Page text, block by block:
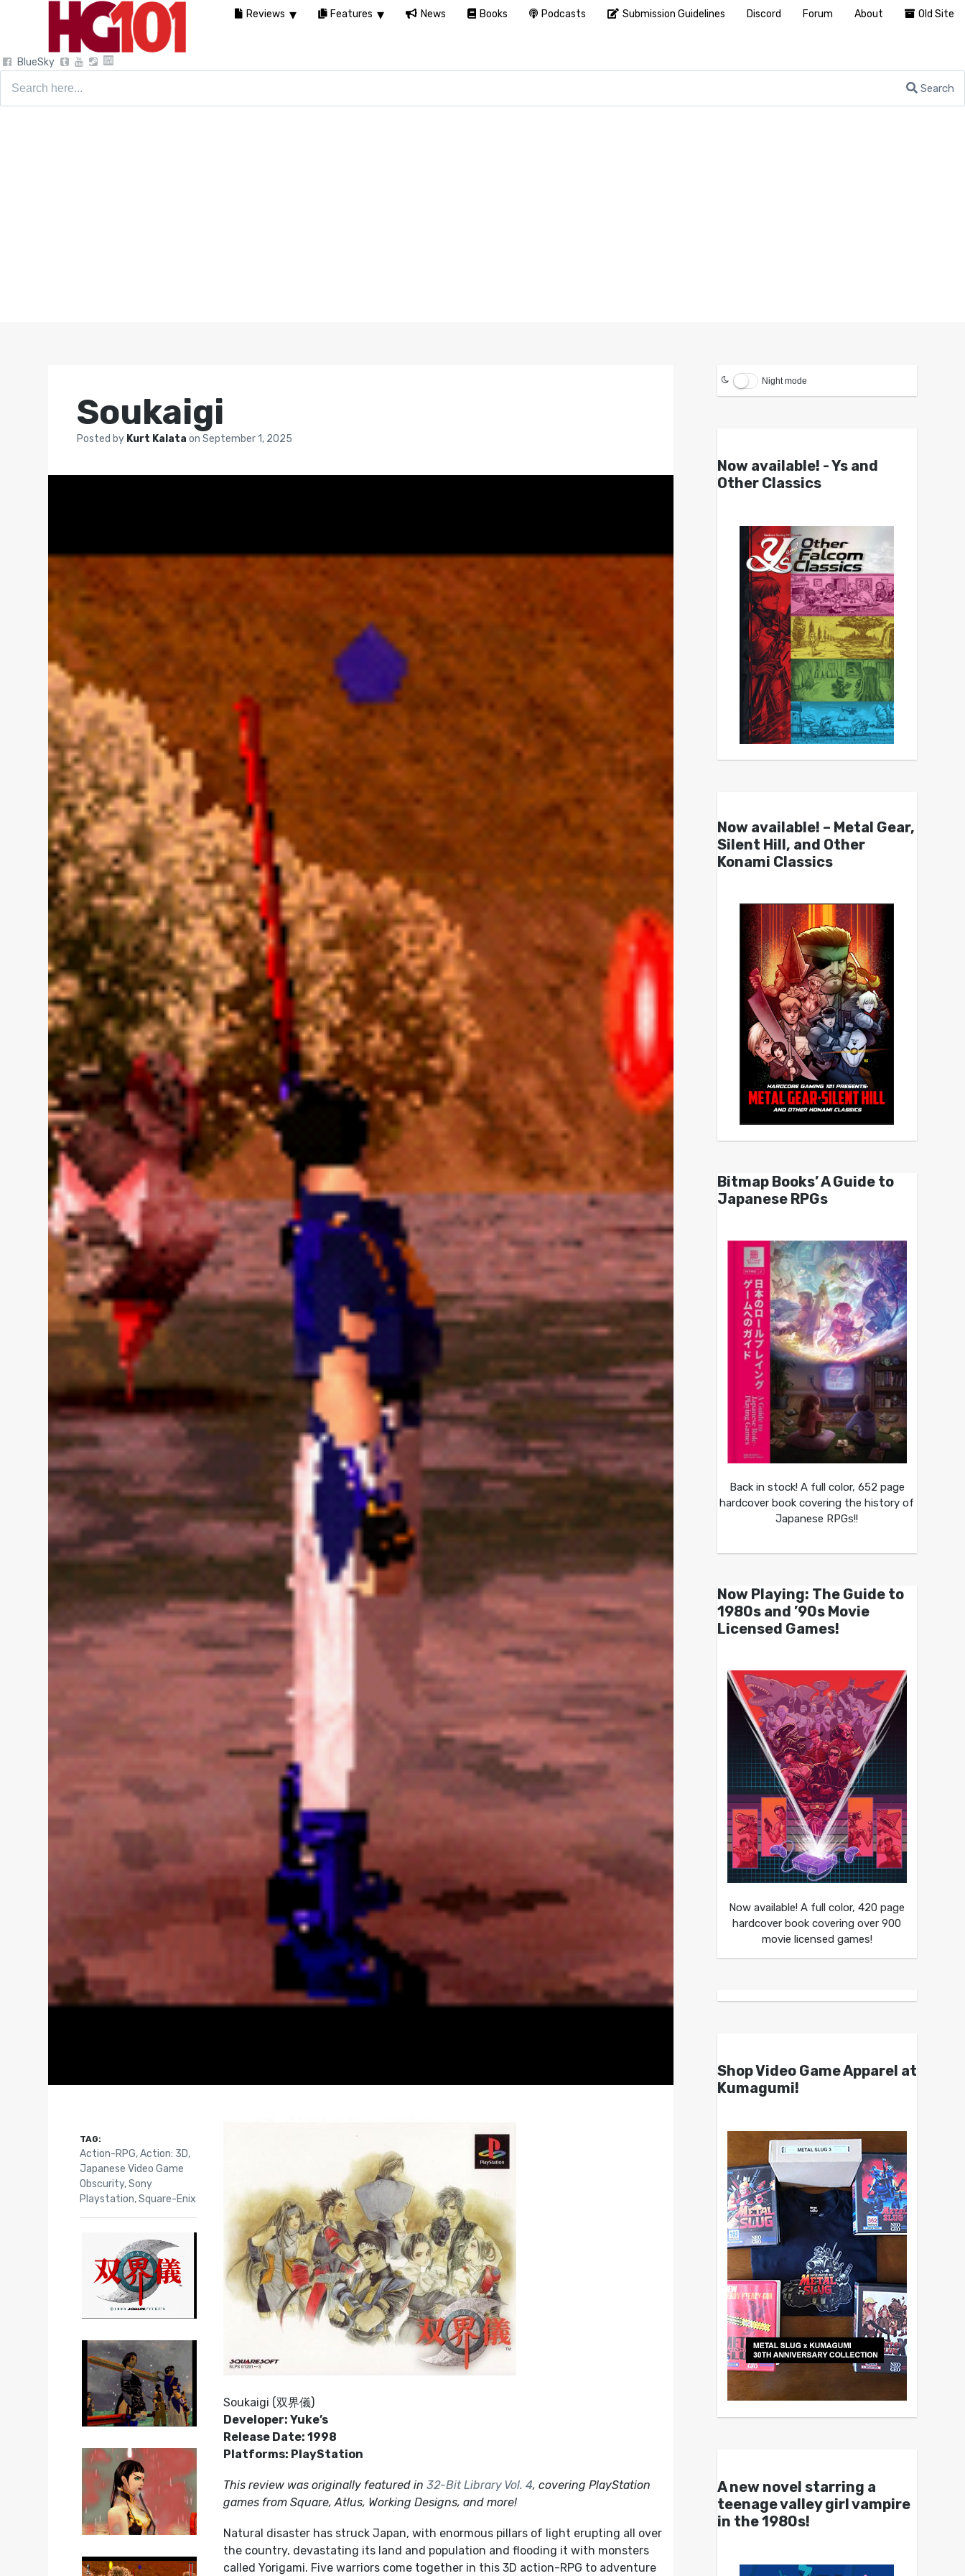
BlueSky
Search
Soukaigi
Posted by Kurt Kalataon September 1, 2025
Soukaigi (双界儀)
Developer: Yuke’s
Release Date: 1998
Platforms: PlayStation
This review was originally featured in32-Bit Library Vol. 4, covering PlayStation
games from Square, Atlus, Working Designs, and more!
Natural disaster has struck Japan, with enormous pillars of light erupting all over
the country, devastating its land and population and flooding it with monsters
called Yorigami. Five warriors come together in this 3D action-RPG to adventure
TAG:
Action-RPG,Action: 3D,
Japanese Video Game
Obscurity,Sony
Playstation,Square-Enix
Night mode
Now available! - Ys and
Other Classics
Now available! – Metal Gear,
Silent Hill, and Other
Konami Classics
Bitmap Books’ A Guide to
Japanese RPGs
Back in stock! A full color, 652 page
hardcover book covering the history of
Japanese RPGs!!
Now Playing: The Guide to
1980s and ’90s Movie
Licensed Games!
Now available! A full color, 420 page
hardcover book covering over 900
movie licensed games!
Shop Video Game Apparel at
Kumagumi!
A new novel starring a
teenage valley girl vampire
in the 1980s!
Reviews Features News Books Podcasts Submission Guidelines Discord Forum About Old Site